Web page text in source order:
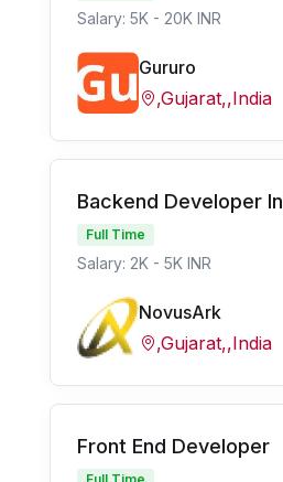
Salary: 5K - 20K INR
Gururo
,Gujarat,,India
Backend Developer
Full Time
Salary: 2K - 5K INR
NovusArk
,Gujarat,,India
Front End Developer